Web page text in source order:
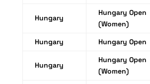
Hungary
Hungary Open
(Women)
Hungary
Hungary Open
Hungary
Hungary Open
(Women)